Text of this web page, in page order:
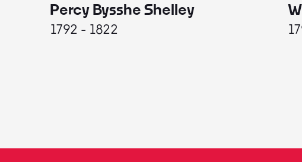
Percy Bysshe Shelley
1792 - 1822